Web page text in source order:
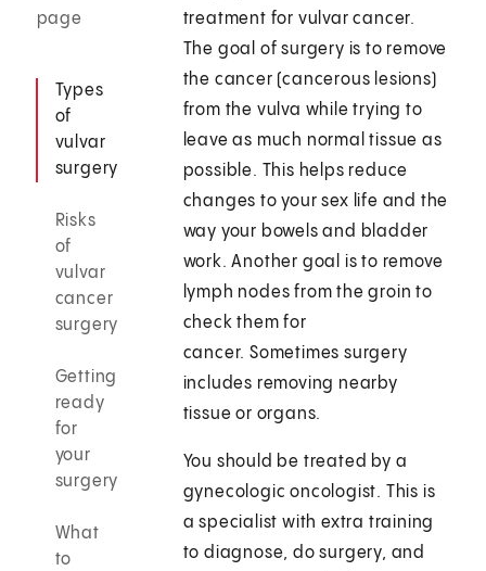
page
Types
of
vulvar
surgery
Risks
of
vulvar
cancer
surgery
Getting
ready
for
your
surgery
What
to
treatment for vulvar cancer.
The goal of surgery is to remove
the cancer (cancerous lesions)
from the vulva while trying to
leave as much normal tissue as
possible. This helps reduce
changes to your sex life and the
way your bowels and bladder
work. Another goal is to remove
lymph nodes from the groin to
check them for
cancer. Sometimes surgery
includes removing nearby
tissue or organs.
You should be treated by a
gynecologic oncologist. This is
a specialist with extra training
to diagnose, do surgery, and